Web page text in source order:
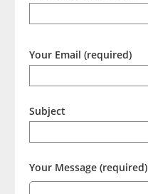
Your Email (required)
Subject
Your Message (required)